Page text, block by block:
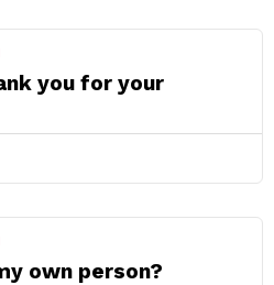
you for your
own person?